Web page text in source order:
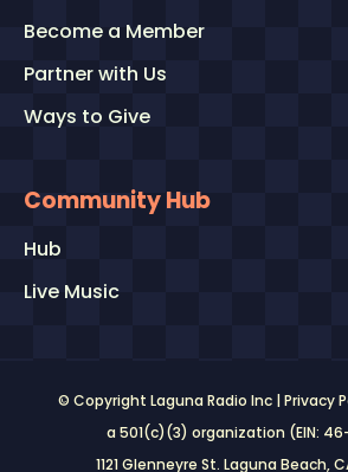
Become a Member
Partner with Us
Ways to Give
Community Hub
Hub
Live Music
© Copyright Laguna Radio Inc |Privacy
a 501(c)(3) organization (EIN:
1121 Glenneyre St. Laguna Beach,